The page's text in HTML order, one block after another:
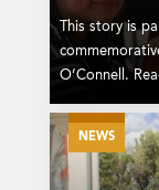
This story is
O’Connell.
NEWS